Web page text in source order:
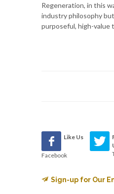
Regeneration, in this
industry philosophy
purposeful, high-value
Like Us
Facebook
Sign-up for Our